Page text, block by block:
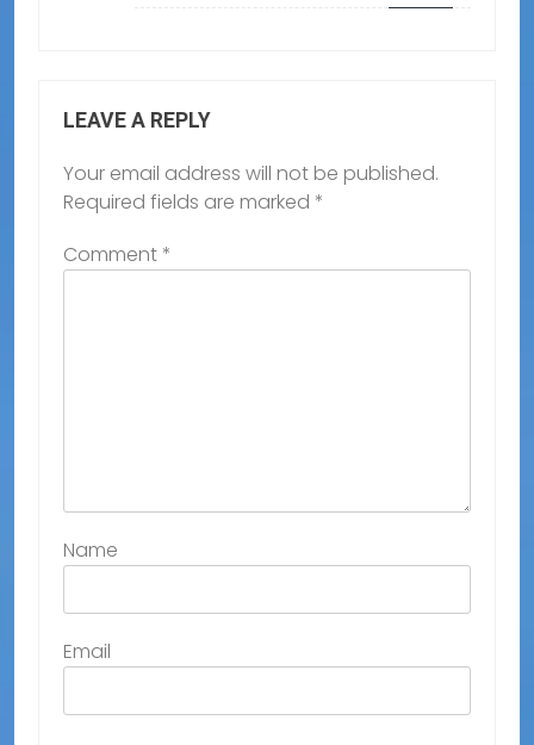
LEAVE A REPLY
Your email address will not be published.
Required fields are marked *
Comment*
Name
Email